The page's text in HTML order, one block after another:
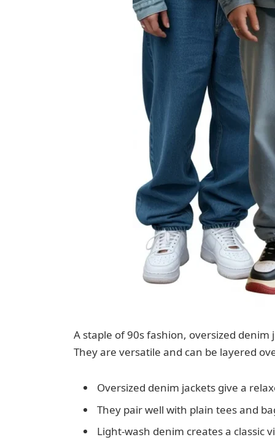
A staple of 90s fashion, oversized
They are versatile and can be layered
Oversized denim jackets give a
They pair well with plain tees and
Light-wash denim creates a classic